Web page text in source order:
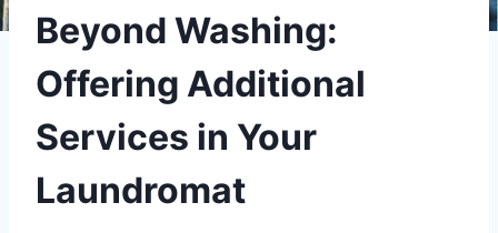
Beyond Washing:
Offering Additional
Services in Your
Laundromat